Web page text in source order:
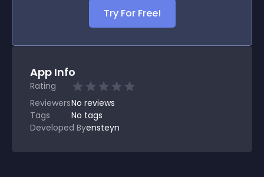
Try For Free!
App Info
Rating
ReviewersNo reviews
Tags
No tags
Developed Byensteyn